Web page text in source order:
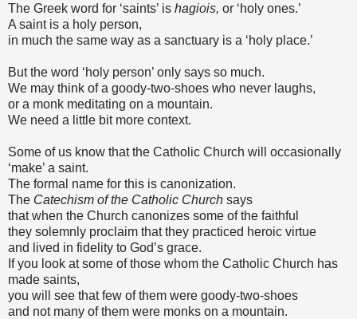
The Greek word for ‘saints’ is hagiois, or ‘holy ones.’
A saint is a holy person,
in much the same way as a sanctuary is a ‘holy place.’
But the word ‘holy person’ only says so much.
We may think of a goody-two-shoes who never laughs,
or a monk meditating on a mountain.
We need a little bit more context.
Some of us know that the Catholic Church will occasionally
‘make’ a saint.
The formal name for this is canonization.
The Catechism of the Catholic Church says
that when the Church canonizes some of the faithful
they solemnly proclaim that they practiced heroic virtue
and lived in fidelity to God’s grace.
If you look at some of those whom the Catholic Church has
made saints,
you will see that few of them were goody-two-shoes
and not many of them were monks on a mountain.